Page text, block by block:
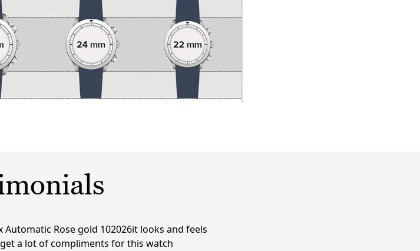
Rose gold 102026it looks and feels
a lot of compliments for this watch